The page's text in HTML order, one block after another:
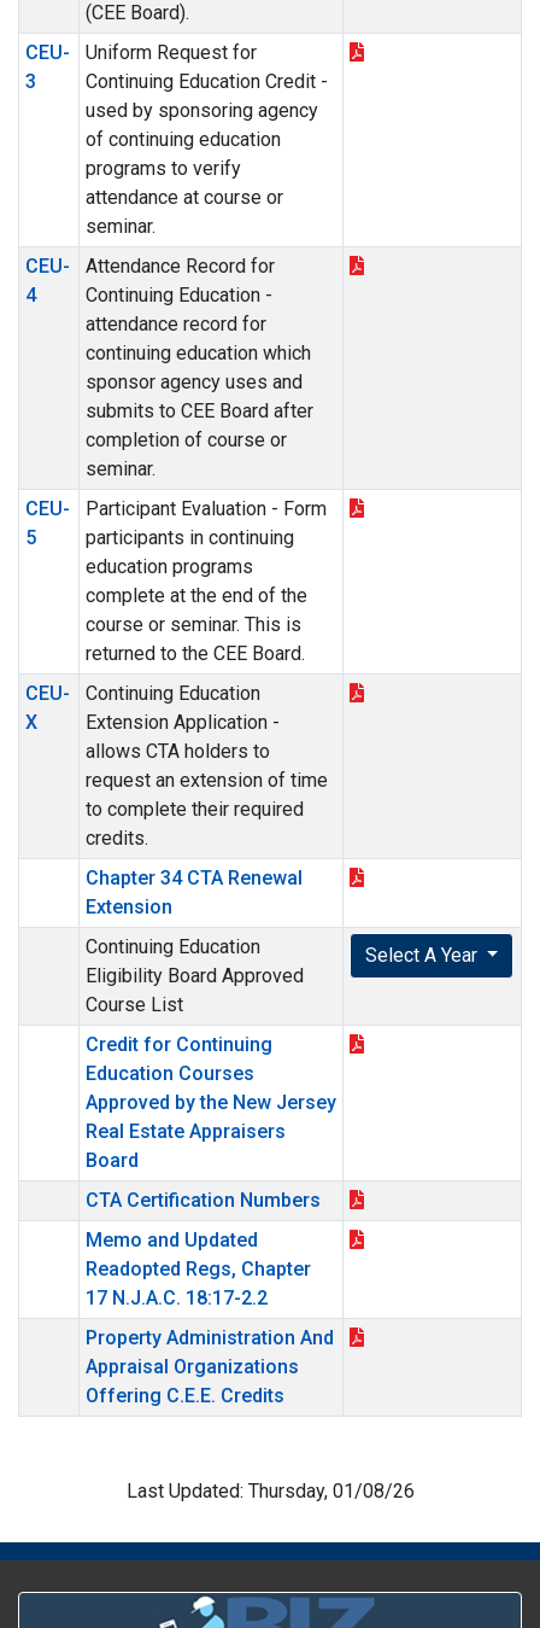
(CEE Board).
CEU-
3
Uniform Request for
Continuing Education Credit -
used by sponsoring agency
of continuing education
programs to verify
attendance at course or
seminar.
CEU-
4
Attendance Record for
Continuing Education -
attendance record for
continuing education which
sponsor agency uses and
submits to CEE Board after
completion of course or
seminar.
CEU-
5
Participant Evaluation - Form
participants in continuing
education programs
complete at the end of the
course or seminar. This is
returned to the CEE Board.
CEU-
X
Continuing Education
Extension Application -
allows CTA holders to
request an extension of time
to complete their required
credits.
Chapter 34 CTA Renewal
Extension
Continuing Education
Eligibility Board Approved
Course List
Select A Year
Credit for Continuing
Education Courses
Approved by the New Jersey
Real Estate Appraisers
Board
CTA Certification Numbers
Memo and Updated
Readopted Regs, Chapter
17 N.J.A.C. 18:17-2.2
Property Administration And
Appraisal Organizations
Offering C.E.E. Credits
Last Updated: Thursday, 01/08/26